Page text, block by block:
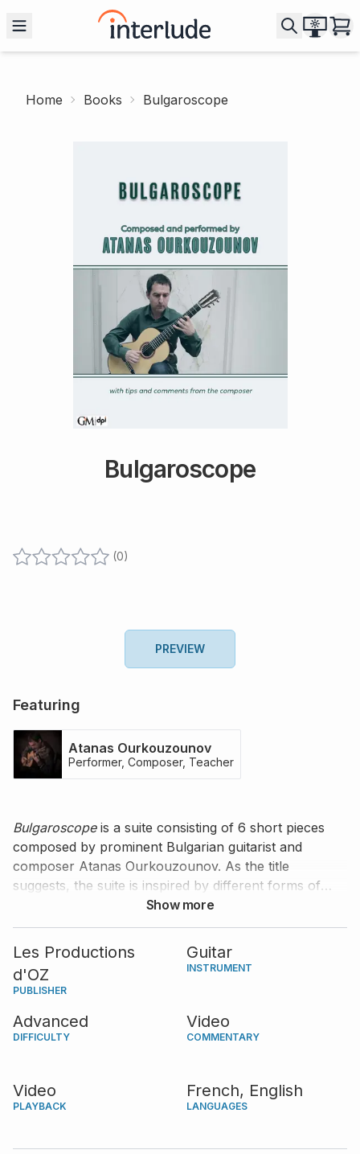
Home Books Bulgaroscope
Bulgaroscope
(0)
PREVIEW
Featuring
Atanas Ourkouzounov
Performer, Composer, Teacher
Bulgaroscopeis a suite consisting of 6 short pieces
composed by prominent Bulgarian guitarist and
composer Atanas Ourkouzounov. As the title
suggests, the suite is inspired by different forms of
Bulgarian music, with each piece named after a region
or monument in Bulgaria. Atanas provides valuable
commentary on his composition and highlights what
you need to pay attention to for a great interpretation.
Show more
Les Productions
d'OZ
PUBLISHER
Guitar
INSTRUMENT
Advanced
DIFFICULTY
Video
COMMENTARY
Video
PLAYBACK
French, English
LANGUAGES